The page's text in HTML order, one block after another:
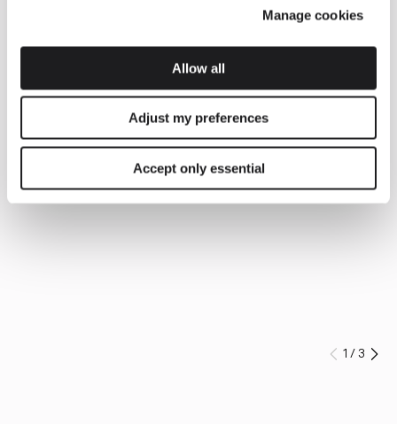
Manage cookies
Allow all
Adjust my preferences
Accept only essential
Prev
1 /3